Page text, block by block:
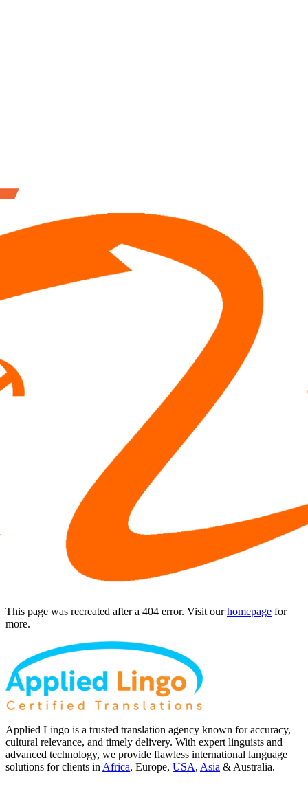
This page was recreated after a 404 error. Visit ourhomepage for
more.
Applied Lingo is a trusted translation agency known for accuracy,
cultural relevance, and timely delivery. With expert linguists and
advanced technology, we provide flawless international language
solutions for clients in Africa, Europe, USA, Asia & Australia.